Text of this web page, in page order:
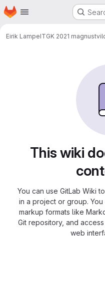
Skip to main content
Homepage
Eirik LampeITGK 2021
This wiki
You can use GitLab Wiki
in a project or group.
markup formats like
Git repository, and
web